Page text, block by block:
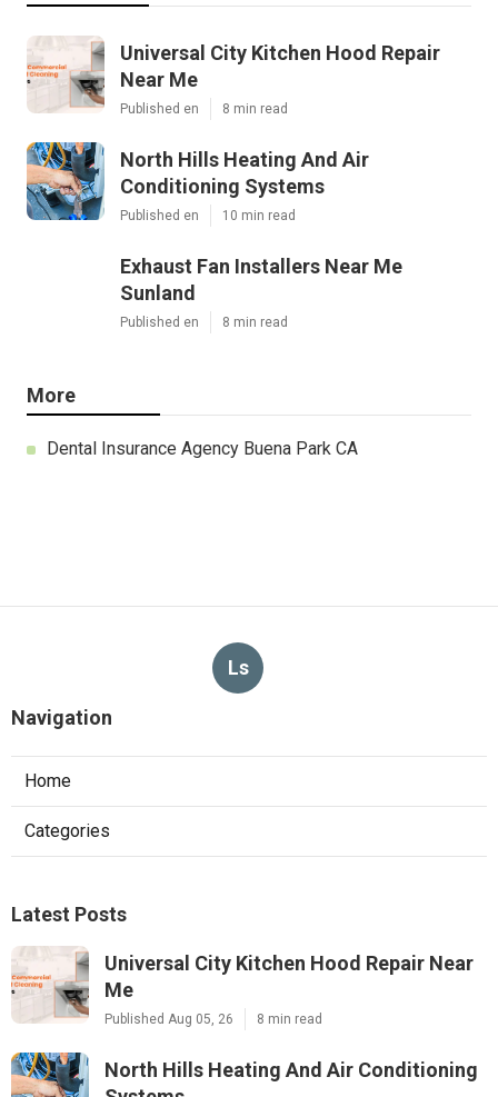
Universal City Kitchen Hood Repair
Near Me
Published en 8 min read
North Hills Heating And Air
Conditioning Systems
Published en 10 min read
Exhaust Fan Installers Near Me
Sunland
Published en 8 min read
More
Dental Insurance Agency Buena Park CA
Ls
Navigation
Home
Categories
Latest Posts
Universal City Kitchen Hood Repair Near
Me
Published Aug 05, 26 8 min read
North Hills Heating And Air Conditioning